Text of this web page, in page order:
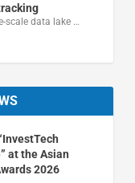
scale data lake …
at the Asian
2026